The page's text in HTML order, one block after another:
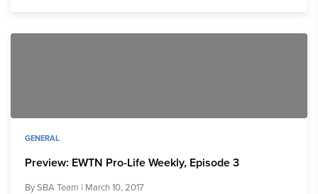
GENERAL
Preview: EWTN Pro-Life Weekly, Episode 3
BySBA Team | March 10, 2017